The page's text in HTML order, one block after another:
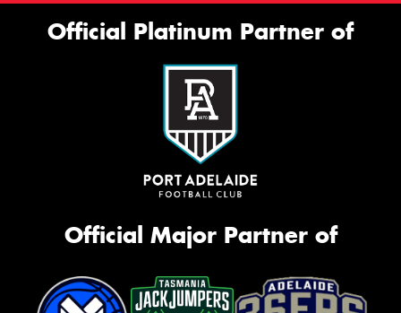
Official Platinum Partner of
Official Major Partner of